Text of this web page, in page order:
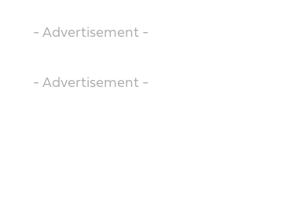
- Advertisement -
- Advertisement -